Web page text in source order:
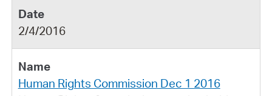
2/4/2016
Human Rights Commission Dec 1 2016